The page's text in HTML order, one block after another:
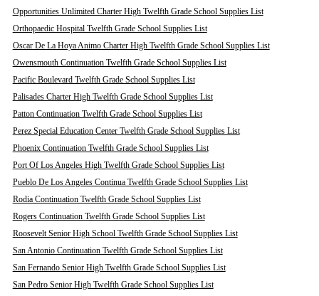
Opportunities Unlimited Charter High Twelfth Grade School Supplies List
Orthopaedic Hospital Twelfth Grade School Supplies List
Oscar De La Hoya Animo Charter High Twelfth Grade School Supplies List
Owensmouth Continuation Twelfth Grade School Supplies List
Pacific Boulevard Twelfth Grade School Supplies List
Palisades Charter High Twelfth Grade School Supplies List
Patton Continuation Twelfth Grade School Supplies List
Perez Special Education Center Twelfth Grade School Supplies List
Phoenix Continuation Twelfth Grade School Supplies List
Port Of Los Angeles High Twelfth Grade School Supplies List
Pueblo De Los Angeles Continua Twelfth Grade School Supplies List
Rodia Continuation Twelfth Grade School Supplies List
Rogers Continuation Twelfth Grade School Supplies List
Roosevelt Senior High School Twelfth Grade School Supplies List
San Antonio Continuation Twelfth Grade School Supplies List
San Fernando Senior High Twelfth Grade School Supplies List
San Pedro Senior High Twelfth Grade School Supplies List